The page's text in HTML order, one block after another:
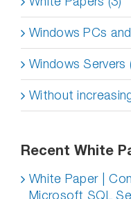
Windows PCs
Windows Servers
Without
Recent White
White Paper |
Microsoft SQL